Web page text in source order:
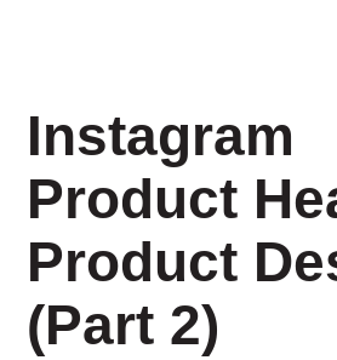
Instagram
Product
Product
(Part 2)